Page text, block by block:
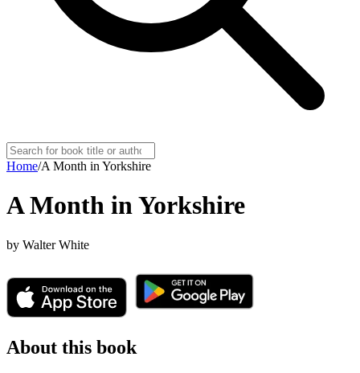
Home/A Month in Yorkshire
A Month in Yorkshire
by Walter White
About this book